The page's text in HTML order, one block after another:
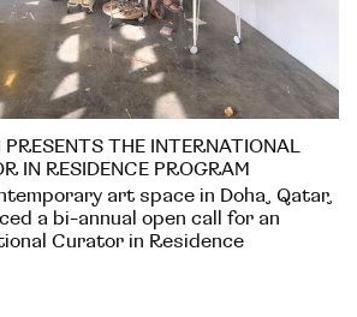
PRESENTS THE INTERNATIONAL
IN RESIDENCE PROGRAM
art space in Doha, Qatar,
a bi-annual open call for an
Curator in Residence